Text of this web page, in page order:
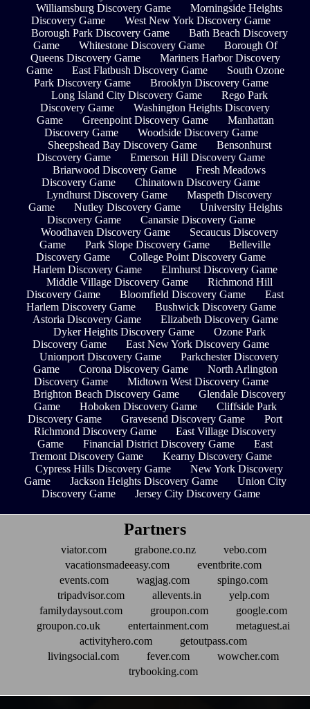
Williamsburg Discovery Game
Morningside Heights
Discovery Game
West New York Discovery Game
Borough Park Discovery Game
Bath Beach Discovery
Game
Whitestone Discovery Game
Borough Of
Queens Discovery Game
Mariners Harbor Discovery
Game
East Flatbush Discovery Game
South Ozone
Park Discovery Game
Brooklyn Discovery Game
Long Island City Discovery Game
Rego Park
Discovery Game
Washington Heights Discovery
Game
Greenpoint Discovery Game
Manhattan
Discovery Game
Woodside Discovery Game
Sheepshead Bay Discovery Game
Bensonhurst
Discovery Game
Emerson Hill Discovery Game
Briarwood Discovery Game
Fresh Meadows
Discovery Game
Chinatown Discovery Game
Lyndhurst Discovery Game
Maspeth Discovery
Game
Nutley Discovery Game
University Heights
Discovery Game
Canarsie Discovery Game
Woodhaven Discovery Game
Secaucus Discovery
Game
Park Slope Discovery Game
Belleville
Discovery Game
College Point Discovery Game
Harlem Discovery Game
Elmhurst Discovery Game
Middle Village Discovery Game
Richmond Hill
Discovery Game
Bloomfield Discovery Game
East
Harlem Discovery Game
Bushwick Discovery Game
Astoria Discovery Game
Elizabeth Discovery Game
Dyker Heights Discovery Game
Ozone Park
Discovery Game
East New York Discovery Game
Unionport Discovery Game
Parkchester Discovery
Game
Corona Discovery Game
North Arlington
Discovery Game
Midtown West Discovery Game
Brighton Beach Discovery Game
Glendale Discovery
Game
Hoboken Discovery Game
Cliffside Park
Discovery Game
Gravesend Discovery Game
Port
Richmond Discovery Game
East Village Discovery
Game
Financial District Discovery Game
East
Tremont Discovery Game
Kearny Discovery Game
Cypress Hills Discovery Game
New York Discovery
Game
Jackson Heights Discovery Game
Union City
Discovery Game
Jersey City Discovery Game
Partners
viator.com grabone.co.nz
vebo.com
vacationsmadeeasy.com
eventbrite.com
events.com
wagjag.com
spingo.com
tripadvisor.com
allevents.in
yelp.com
familydaysout.com
groupon.com
google.com
groupon.co.uk
entertainment.com
metaguest.ai
activityhero.com
getoutpass.com
livingsocial.com
fever.com
wowcher.com
trybooking.com